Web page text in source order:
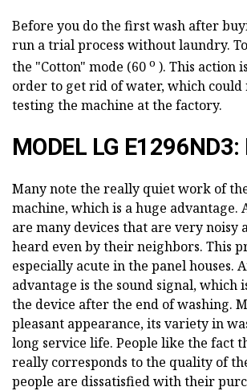
Before you do the first wash after
run a trial process without laundry.
the "Cotton" mode (60 о ). This action
order to get rid of water, which
testing the machine at the factory.
MODEL LG E1296ND3:
Many note the really quiet work of
machine, which is a huge advantage.
are many devices that are very noisy
heard even by their neighbors. This
especially acute in the panel houses.
advantage is the sound signal, which
the device after the end of washing.
pleasant appearance, its variety in
long service life. People like the fact
really corresponds to the quality of
people are dissatisfied with their